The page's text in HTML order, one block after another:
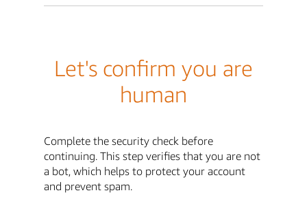
Let's confirm you are
human
Complete the security check before
continuing. This step verifies that you are not
a bot, which helps to protect your account
and prevent spam.